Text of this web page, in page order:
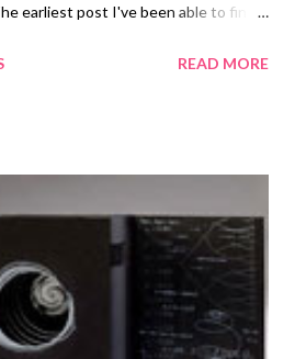
earliest post I've been able to find
, assemblage , digital art ,
READ MORE